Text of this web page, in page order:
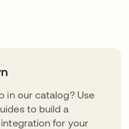
in our catalog? Use
to build a
for your